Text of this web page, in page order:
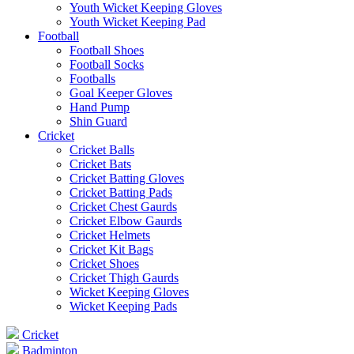
Youth Wicket Keeping Gloves
Youth Wicket Keeping Pad
Football
Football Shoes
Football Socks
Footballs
Goal Keeper Gloves
Hand Pump
Shin Guard
Cricket
Cricket Balls
Cricket Bats
Cricket Batting Gloves
Cricket Batting Pads
Cricket Chest Gaurds
Cricket Elbow Gaurds
Cricket Helmets
Cricket Kit Bags
Cricket Shoes
Cricket Thigh Gaurds
Wicket Keeping Gloves
Wicket Keeping Pads
Cricket
Badminton